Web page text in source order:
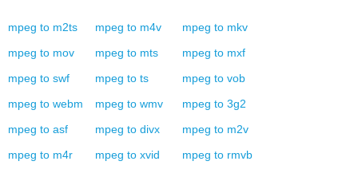
mpeg to m2ts mpeg to m4v mpeg to mkv
mpeg to mov mpeg to mts mpeg to mxf
mpeg to swf mpeg to ts mpeg to vob
mpeg to webm mpeg to wmv mpeg to 3g2
mpeg to asf mpeg to divx mpeg to m2v
mpeg to m4r mpeg to xvid mpeg to rmvb